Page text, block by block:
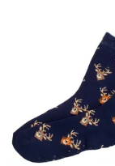
Socks